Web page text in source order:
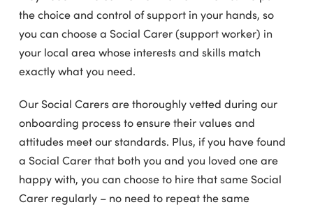
the choice and control of support in your hands, so
you can choose a Social Carer (support worker) in
your local area whose interests and skills match
exactly what you need.
Our Social Carers are thoroughly vetted during our
onboarding process to ensure their values and
attitudes meet our standards. Plus, if you have found
a Social Carer that both you and you loved one are
happy with, you can choose to hire that same Social
Carer regularly – no need to repeat the same